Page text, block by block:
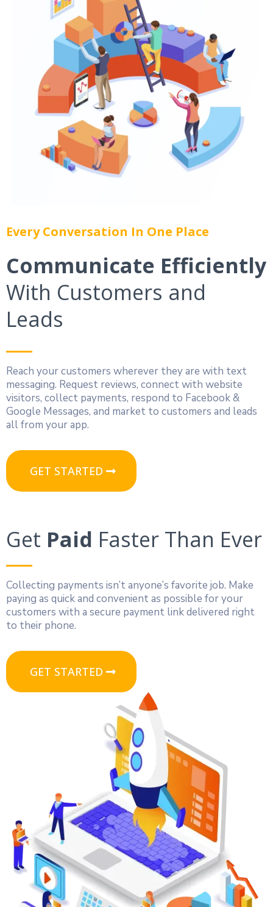
Every Conversation In One Place
Communicate Efficiently
With Customers and
Leads
Reach your customers wherever they are with text
messaging. Request reviews, connect with website
visitors, collect payments, respond to Facebook &
Google Messages, and market to customers and leads
all from your app.
GET STARTED
Get Paid Faster Than Ever
Collecting payments isn’t anyone’s favorite job. Make
paying as quick and convenient as possible for your
customers with a secure payment link delivered right
to their phone.
GET STARTED